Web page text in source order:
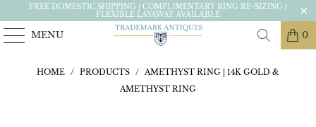
FREE DOMESTIC SHIPPING | COMPLIMENTARY RING RE-SIZING |
FLEXIBLE LAYAWAY AVAILABLE
MENU 0
HOME / PRODUCTS / AMETHYST RING | 14K GOLD &
AMETHYST RING